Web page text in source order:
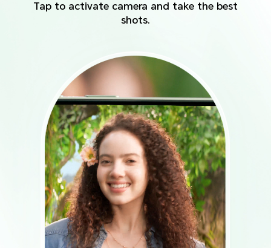
Tap to activate camera and take the best
shots.